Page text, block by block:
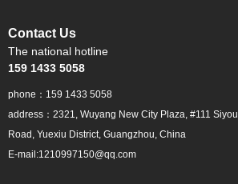
Contact Us
The national hotline
159 1433 5058
phone：159 1433 5058
address：2321, Wuyang New City Plaza, #111 Siyou
Road, Yuexiu District, Guangzhou, China
E-mail:1210997150@qq.com